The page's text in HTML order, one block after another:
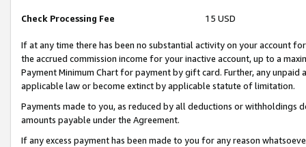
Check Processing Fee 15 USD
If at any time there has been no substantial activity on your account
the accrued commission income for your inactive account, up to a
Payment Minimum Chart for payment by gift card. Further, any
applicable law or become extinct by applicable statute of limitation.
Payments made to you, as reduced by all deductions or
amounts payable under the Agreement.
If any excess payment has been made to you for any reason